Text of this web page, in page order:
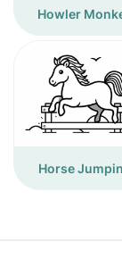
Howler
Horse